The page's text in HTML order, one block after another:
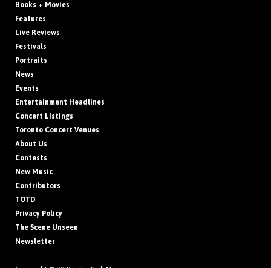
Books + Movies
Features
Live Reviews
Festivals
Portraits
News
Events
Entertainment Headlines
Concert Listings
Toronto Concert Venues
About Us
Contests
New Music
Contributors
TOTD
Privacy Policy
The Scene Unseen
Newsletter